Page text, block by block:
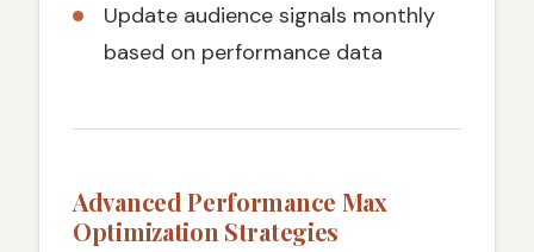
Update audience signals monthly
based on performance data
Advanced Performance Max
Optimization Strategies